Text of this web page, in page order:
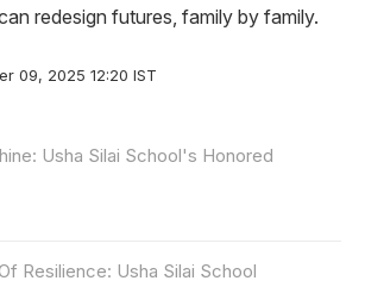
redesign futures, family by family.
09, 2025 12:20 IST
Usha Silai School's Honored
Resilience: Usha Silai School